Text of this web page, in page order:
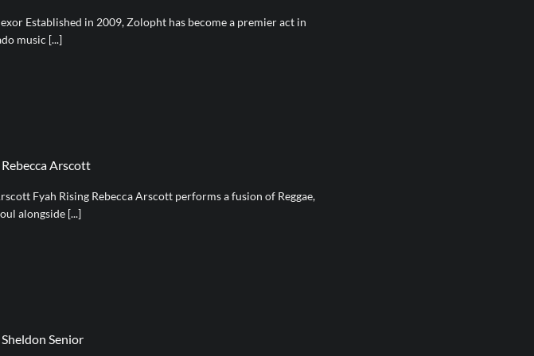
Established in 2009, Zolopht has become a premier act in
music [...]
Arscott
Fyah Rising Rebecca Arscott performs a fusion of Reggae,
alongside [...]
Senior